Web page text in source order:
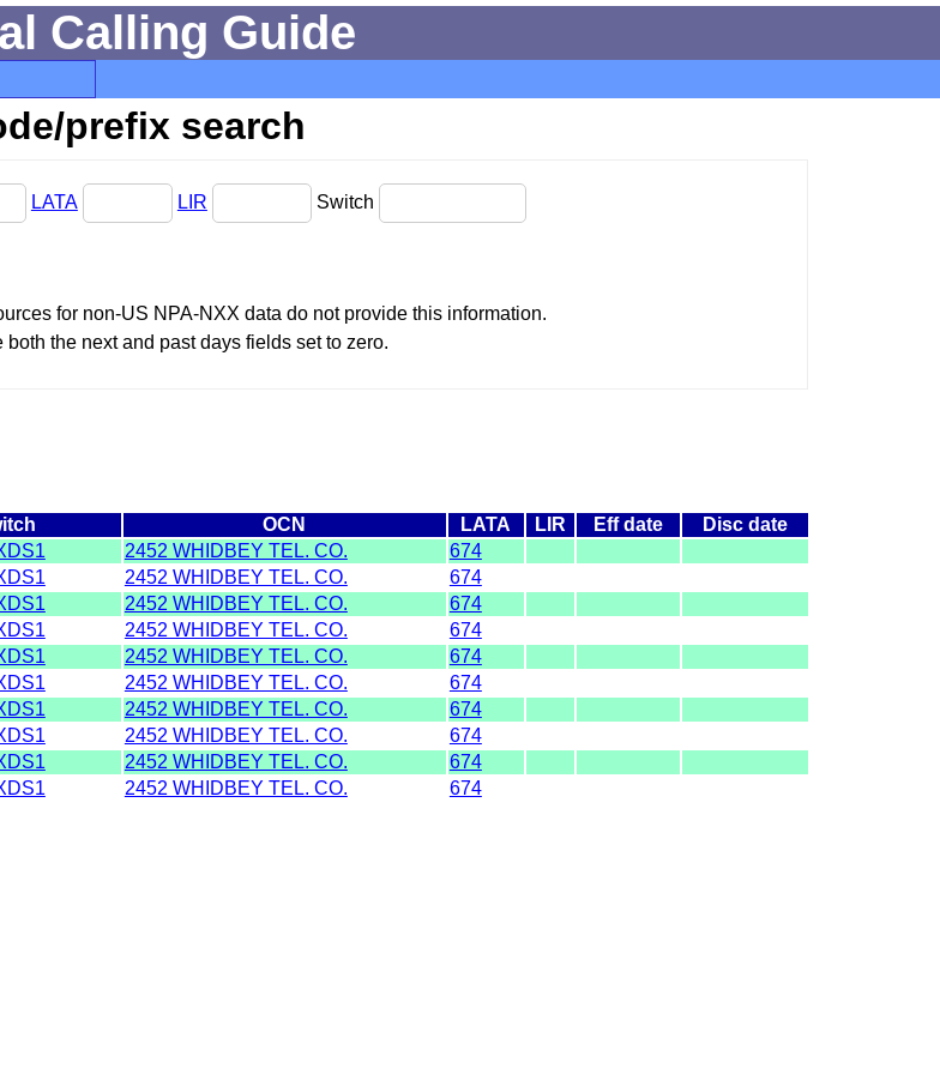
Calling Guide
prefix search
LATA LIR Switch
for non-US NPA-NXX data do not provide this information.
the next and past days fields set to zero.
OCN LATA LIR Eff date
Disc date
2452 WHIDBEY TEL. CO.
674
2452 WHIDBEY TEL. CO.
674
2452 WHIDBEY TEL. CO.
674
2452 WHIDBEY TEL. CO.
674
2452 WHIDBEY TEL. CO.
674
2452 WHIDBEY TEL. CO.
674
2452 WHIDBEY TEL. CO.
674
2452 WHIDBEY TEL. CO.
674
2452 WHIDBEY TEL. CO.
674
2452 WHIDBEY TEL. CO.
674